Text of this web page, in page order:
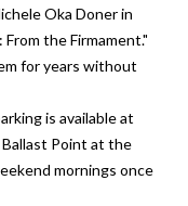
Oka Doner in
the Firmament."
for years without
is available at
Ballast Point at the
mornings once